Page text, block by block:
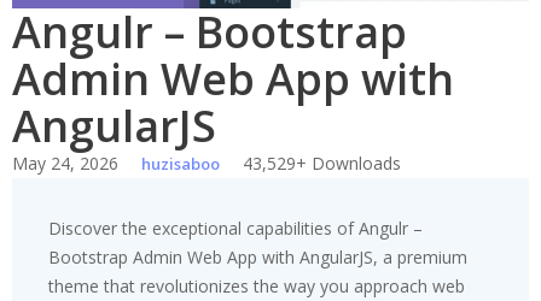
Angulr – Bootstrap
Admin Web App with
AngularJS
May 24, 2026 huzisaboo 43,529+ Downloads
Discover the exceptional capabilities of Angulr –
Bootstrap Admin Web App with AngularJS, a premium
theme that revolutionizes the way you approach web